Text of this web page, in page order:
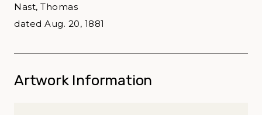
Nast, Thomas
dated Aug. 20, 1881
Artwork Information